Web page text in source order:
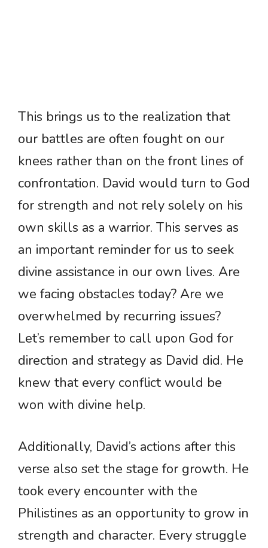
This brings us to the realization that
our battles are often fought on our
knees rather than on the front lines of
confrontation. David would turn to God
for strength and not rely solely on his
own skills as a warrior. This serves as
an important reminder for us to seek
divine assistance in our own lives. Are
we facing obstacles today? Are we
overwhelmed by recurring issues?
Let’s remember to call upon God for
direction and strategy as David did. He
knew that every conflict would be
won with divine help.
Additionally, David’s actions after this
verse also set the stage for growth. He
took every encounter with the
Philistines as an opportunity to grow in
strength and character. Every struggle